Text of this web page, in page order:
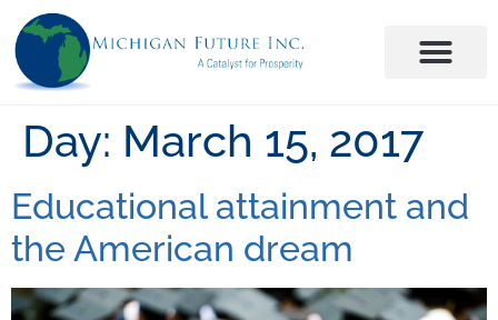
Day: March 15, 2017
Educational attainment and
the American dream